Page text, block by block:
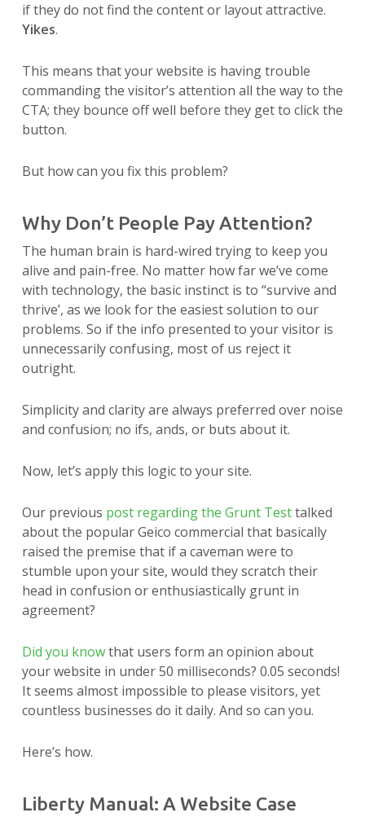
if they do not find the content or layout attractive.
Yikes.
This means that your website is having trouble
commanding the visitor’s attention all the way to the
CTA; they bounce off well before they get to click the
button.
But how can you fix this problem?
Why Don’t People Pay Attention?
The human brain is hard-wired trying to keep you
alive and pain-free. No matter how far we’ve come
with technology, the basic instinct is to “survive and
thrive’, as we look for the easiest solution to our
problems. So if the info presented to your visitor is
unnecessarily confusing, most of us reject it
outright.
Simplicity and clarity are always preferred over noise
and confusion; no ifs, ands, or buts about it.
Now, let’s apply this logic to your site.
Our previous post regarding the Grunt Testtalked
about the popular Geico commercial that basically
raised the premise that if a caveman were to
stumble upon your site, would they scratch their
head in confusion or enthusiastically grunt in
agreement?
Did you knowthat users form an opinion about
your website in under 50 milliseconds? 0.05 seconds!
It seems almost impossible to please visitors, yet
countless businesses do it daily. And so can you.
Here’s how.
Liberty Manual: A Website Case